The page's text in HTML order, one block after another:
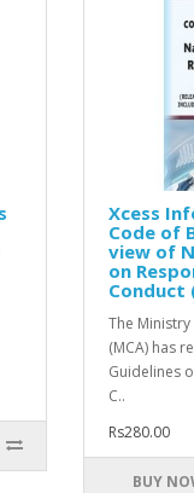
Xcess
Code of
view of
on
Conduct
The
(MCA) has
Guidelines
C..
Rs280.00
BUY